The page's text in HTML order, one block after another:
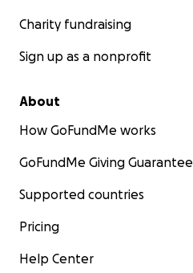
Charity fundraising
Sign up as a nonprofit
About
How GoFundMe works
GoFundMe Giving Guarantee
Supported countries
Pricing
Help Center